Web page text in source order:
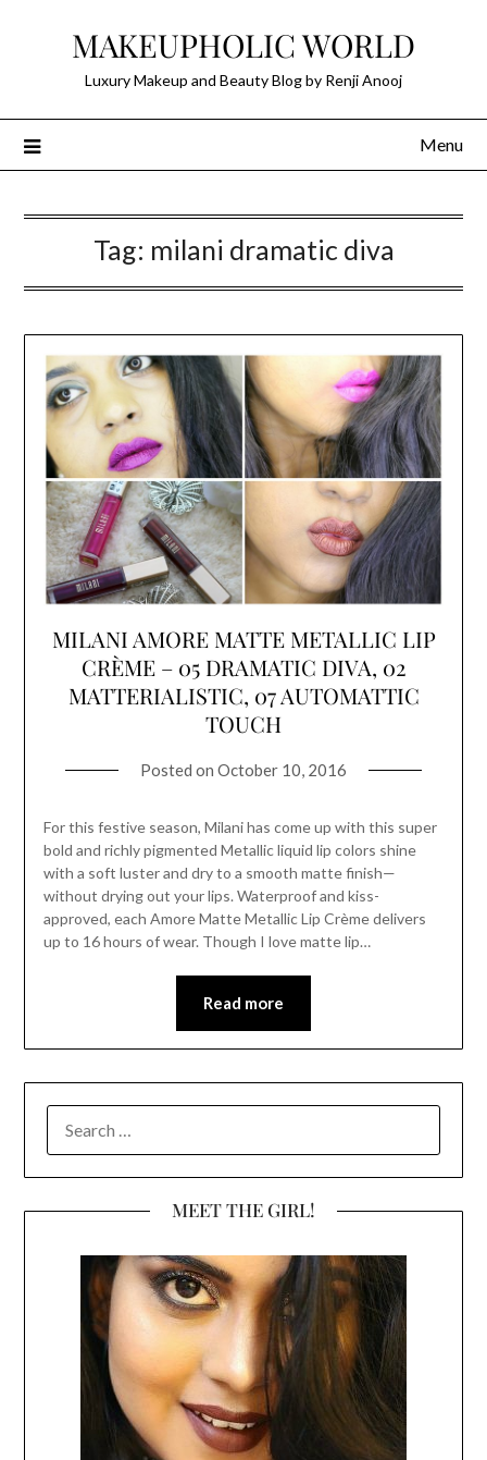
MAKEUPHOLIC WORLD
Luxury Makeup and Beauty Blog by Renji Anooj
Menu
Tag: milani dramatic diva
MILANI AMORE MATTE METALLIC LIP
CRÈME – 05 DRAMATIC DIVA, 02
MATTERIALISTIC, 07 AUTOMATTIC
TOUCH
Posted on October 10, 2016
For this festive season, Milani has come up with this super
bold and richly pigmented Metallic liquid lip colors shine
with a soft luster and dry to a smooth matte finish—
without drying out your lips. Waterproof and kiss-
approved, each Amore Matte Metallic Lip Crème delivers
up to 16 hours of wear. Though I love matte lip…
Read more
FOR:
MEET THE GIRL!